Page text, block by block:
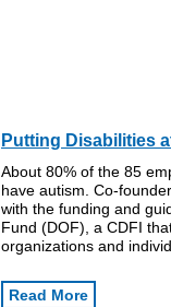
Putting Disabilities
About 80% of the 85
have autism. Co-
with the funding and
Fund (DOF), a CDFI
organizations and
Read More